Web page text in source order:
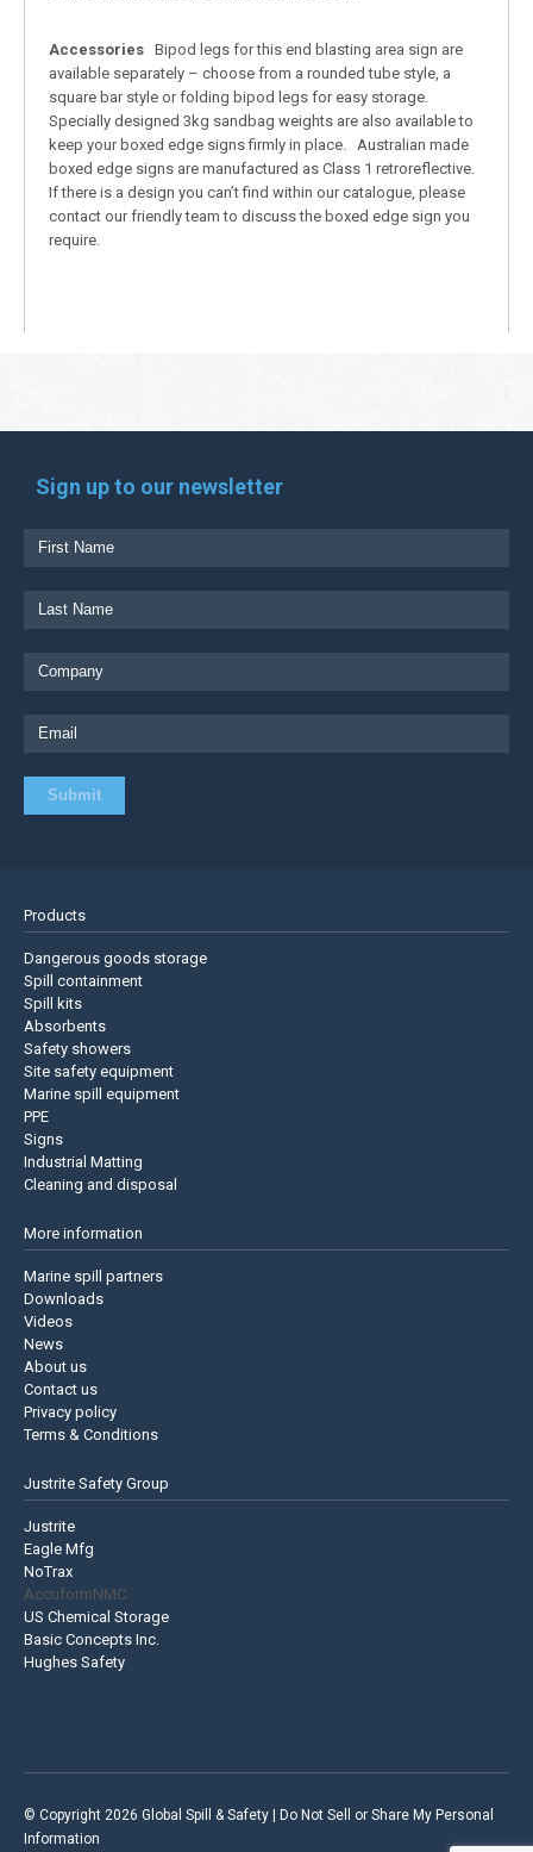
Accessories Bipod legs for this end blasting area sign are
available separately – choose from a rounded tube style, a
square bar style or folding bipod legs for easy storage.
Specially designed 3kg sandbag weights are also available to
keep your boxed edge signs firmly in place. Australian made
boxed edge signs are manufactured as Class 1 retroreflective.
If there is a design you can’t find within our catalogue, please
contact our friendly team to discuss the boxed edge sign you
require.
Sign up to our newsletter
Products
Dangerous goods storage
Spill containment
Spill kits
Absorbents
Safety showers
Site safety equipment
Marine spill equipment
PPE
Signs
Industrial Matting
Cleaning and disposal
More information
Marine spill partners
Downloads
Videos
News
About us
Contact us
Privacy policy
Terms & Conditions
Justrite Safety Group
Justrite
Eagle Mfg
NoTrax
AccuformNMC
US Chemical Storage
Basic Concepts Inc.
Hughes Safety
© Copyright 2026 Global Spill & Safety | Do Not Sell or Share My Personal
Information